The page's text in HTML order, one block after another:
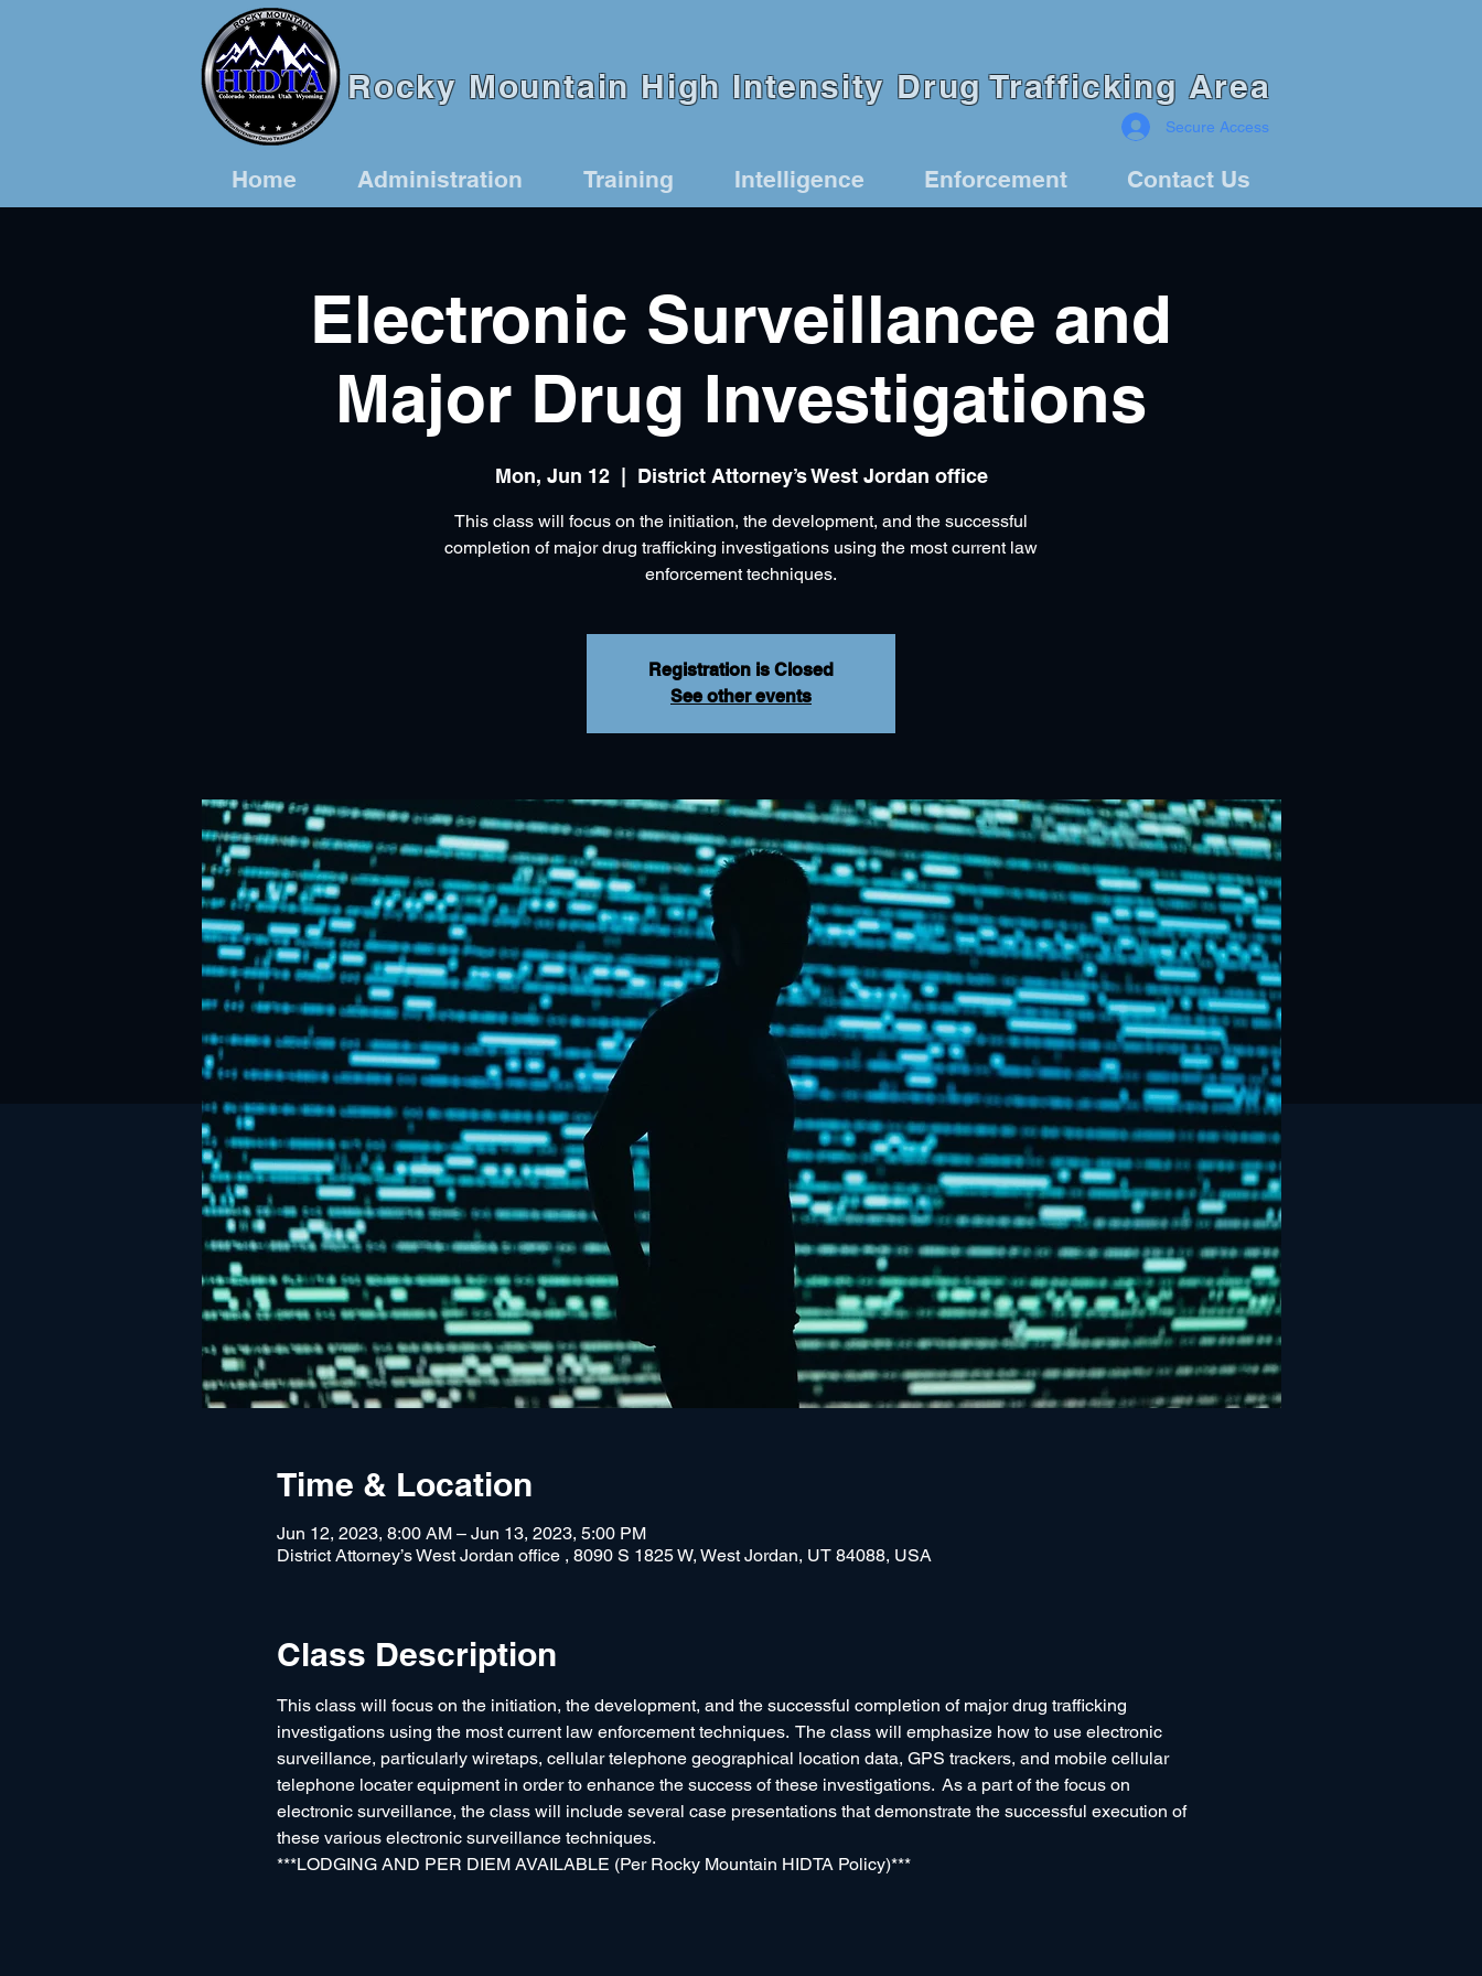
Rocky Mountain High Intensity Drug Trafficking Area
Secure Access
Home Administration Training Intelligence Enforcement Contact Us
Electronic Surveillance and
Major Drug Investigations
Mon, Jun 12
  |
District Attorney’s West Jordan office
This class will focus on the initiation, the development, and the successful
completion of major drug trafficking investigations using the most current law
Registration is Closed
See other events
Time & Location
Jun 12, 2023, 8:00 AM – Jun 13, 2023, 5:00 PM
District Attorney’s West Jordan office , 8090 S 1825 W, West Jordan, UT 84088, USA
Class Description
This class will focus on the initiation, the development, and the successful completion of major drug trafficking
investigations using the most current law enforcement techniques.  The class will emphasize how to use electronic
surveillance, particularly wiretaps, cellular telephone geographical location data, GPS trackers, and mobile cellular
telephone locater equipment in order to enhance the success of these investigations.  As a part of the focus on
electronic surveillance, the class will include several case presentations that demonstrate the successful execution of
these various electronic surveillance techniques.
***LODGING AND PER DIEM AVAILABLE (Per Rocky Mountain HIDTA Policy)***